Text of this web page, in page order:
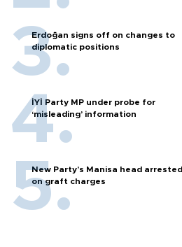
Erdoğan signs off on changes to
diplomatic positions
İYİ Party MP under probe for
‘misleading’ information
New Party’s Manisa head arrested
on graft charges